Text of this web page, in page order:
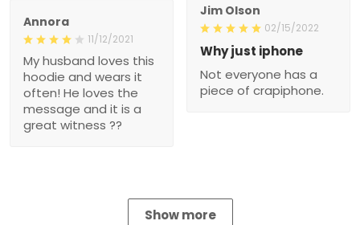
Jim Olson
02/15/2022
Why just iphone
Not everyone has a
piece of crapiphone.
Annora
11/12/2021
My husband loves this
hoodie and wears it
often! He loves the
message and it is a
great witness ??
Show more